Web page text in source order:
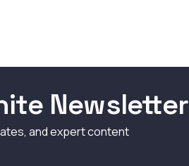
Newsletter
and expert content